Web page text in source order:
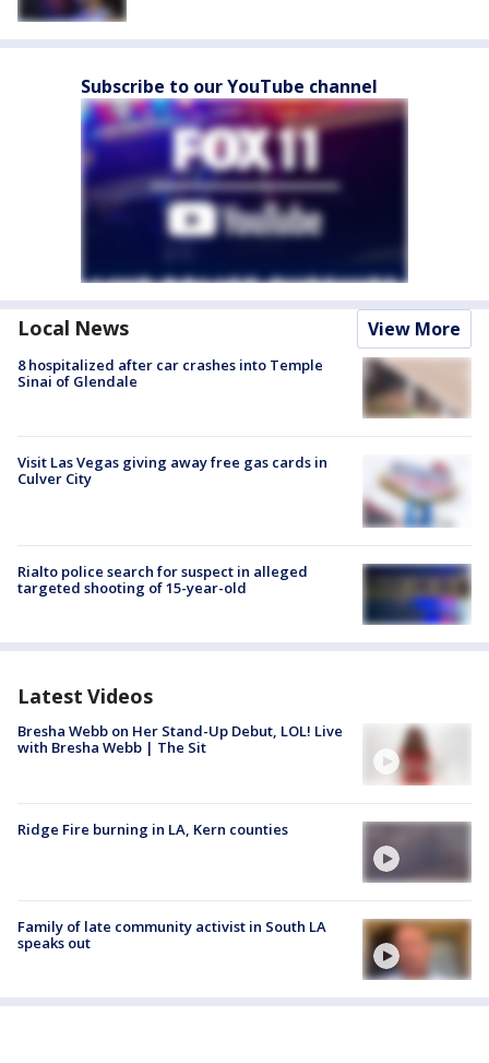
Subscribe to our YouTube channel
Local News View More
8 hospitalized after car crashes into Temple
Sinai of Glendale
Visit Las Vegas giving away free gas cards in
Culver City
Rialto police search for suspect in alleged
targeted shooting of 15-year-old
Latest Videos
Bresha Webb on Her Stand-Up Debut, LOL! Live
with Bresha Webb | The Sit
Ridge Fire burning in LA, Kern counties
Family of late community activist in South LA
speaks out